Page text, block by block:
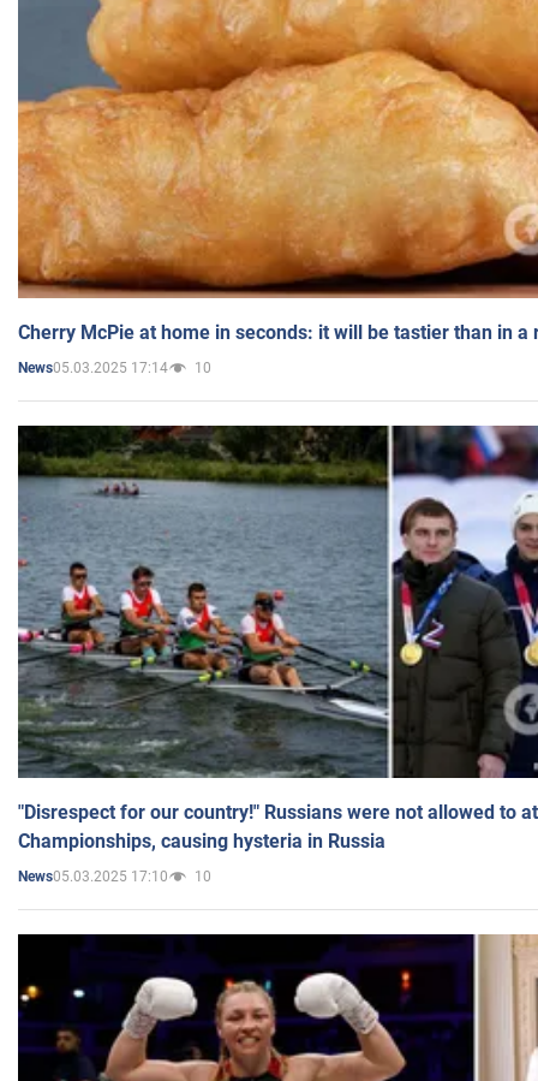
Cherry McPie at home in seconds: it will be tastier than in a
News05.03.2025 17:14 10
"Disrespect for our country!" Russians were not allowed to
Championships, causing hysteria in Russia
News05.03.2025 17:10 10